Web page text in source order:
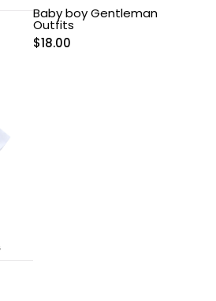
Baby boy Gentleman
Outfits
$18.00